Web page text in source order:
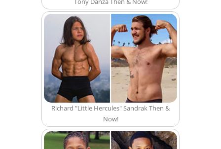
Richard "Little Hercules" Sandrak Then &
Now!